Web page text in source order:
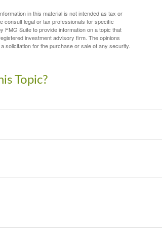
in this material is not intended as tax or
consult legal or tax professionals for specific
FMG Suite to provide information on a topic that
investment advisory firm. The opinions
solicitation for the purchase or sale of any security.
Topic?